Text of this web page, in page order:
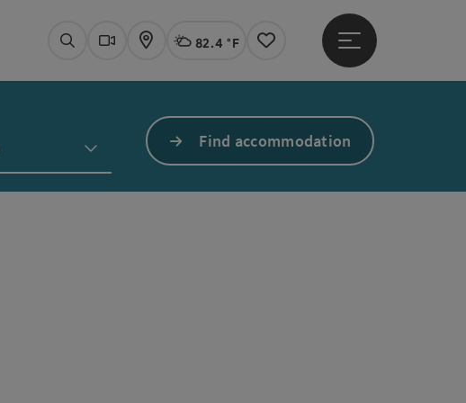
SearchWebcams
Map Actual Weather Linz,
82.4 °F
Notes
Open main menu
Find accommodation